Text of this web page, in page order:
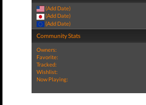
(Add Date)
(Add Date)
(Add Date)
Community Stats
Owners:
Favorite:
Tracked:
Wishlist:
Now Playing: